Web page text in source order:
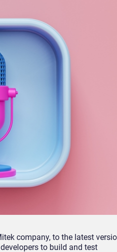
company, to the latest
to build and test